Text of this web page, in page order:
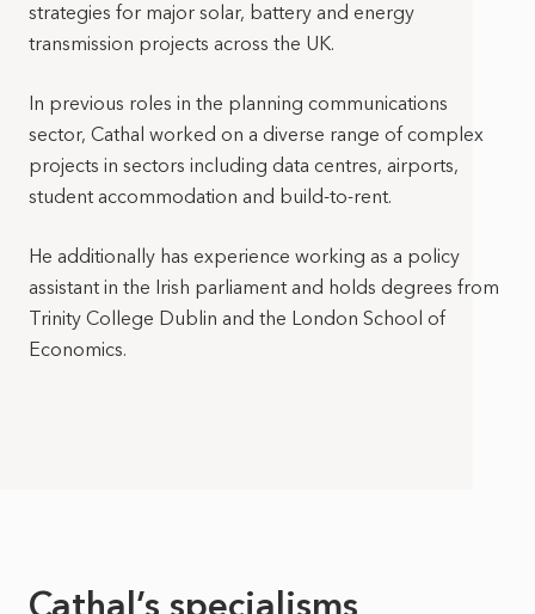
strategies for major solar, battery and energy
transmission projects across the UK.
In previous roles in the planning communications
sector, Cathal worked on a diverse range of complex
projects in sectors including data centres, airports,
student accommodation and build-to-rent.
He additionally has experience working as a policy
assistant in the Irish parliament and holds degrees from
Trinity College Dublin and the London School of
Economics.
Cathal’s specialisms